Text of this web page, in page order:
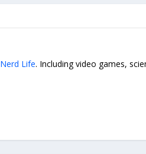
Nerd Life. Including video games,